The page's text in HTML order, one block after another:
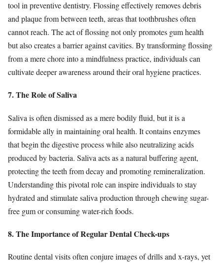
tool in preventive dentistry. Flossing effectively removes debris
and plaque from between teeth, areas that toothbrushes often
cannot reach. The act of flossing not only promotes gum health
but also creates a barrier against cavities. By transforming flossing
from a mere chore into a mindfulness practice, individuals can
cultivate deeper awareness around their oral hygiene practices.
7. The Role of Saliva
Saliva is often dismissed as a mere bodily fluid, but it is a
formidable ally in maintaining oral health. It contains enzymes
that begin the digestive process while also neutralizing acids
produced by bacteria. Saliva acts as a natural buffering agent,
protecting the teeth from decay and promoting remineralization.
Understanding this pivotal role can inspire individuals to stay
hydrated and stimulate saliva production through chewing sugar-
free gum or consuming water-rich foods.
8. The Importance of Regular Dental Check-ups
Routine dental visits often conjure images of drills and x-rays, yet